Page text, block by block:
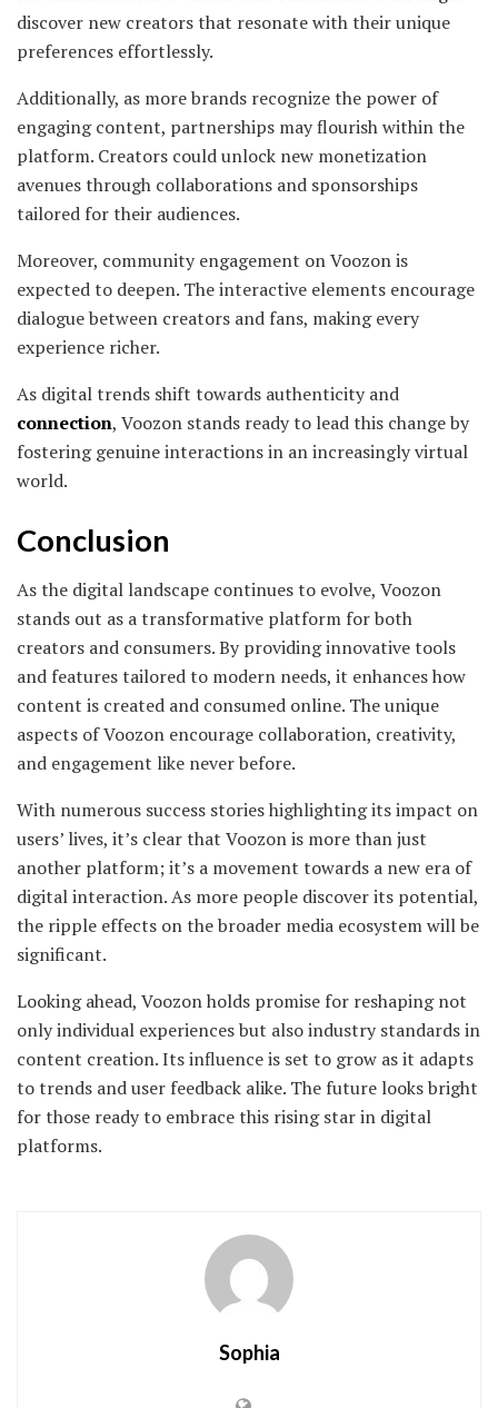
discover new creators that resonate with their unique
preferences effortlessly.
Additionally, as more brands recognize the power of
engaging content, partnerships may flourish within the
platform. Creators could unlock new monetization
avenues through collaborations and sponsorships
tailored for their audiences.
Moreover, community engagement on Voozon is
expected to deepen. The interactive elements encourage
dialogue between creators and fans, making every
experience richer.
As digital trends shift towards authenticity and
connection, Voozon stands ready to lead this change by
fostering genuine interactions in an increasingly virtual
world.
Conclusion
As the digital landscape continues to evolve, Voozon
stands out as a transformative platform for both
creators and consumers. By providing innovative tools
and features tailored to modern needs, it enhances how
content is created and consumed online. The unique
aspects of Voozon encourage collaboration, creativity,
and engagement like never before.
With numerous success stories highlighting its impact on
users’ lives, it’s clear that Voozon is more than just
another platform; it’s a movement towards a new era of
digital interaction. As more people discover its potential,
the ripple effects on the broader media ecosystem will be
significant.
Looking ahead, Voozon holds promise for reshaping not
only individual experiences but also industry standards in
content creation. Its influence is set to grow as it adapts
to trends and user feedback alike. The future looks bright
for those ready to embrace this rising star in digital
platforms.
Sophia